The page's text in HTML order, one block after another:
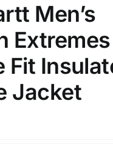
Men’s
Extremes
Fit
Jacket